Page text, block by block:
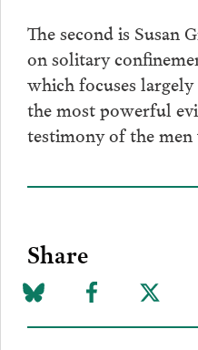
The second is Susan
on solitary
which focuses
the most powerful
testimony of the
Share
Share
on
Share
to
Share
to